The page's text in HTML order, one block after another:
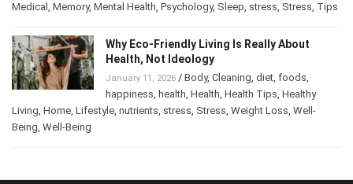
Medical ,Memory,Mental Health ,Psychology , Sleep,stress,Stress,
Why Eco-Friendly Living Is Really About
Health, Not Ideology
January 11, 2026/Body, Cleaning, diet, foods,
happiness,health,Health, Health Tips,Healthy
Living,Home,Lifestyle